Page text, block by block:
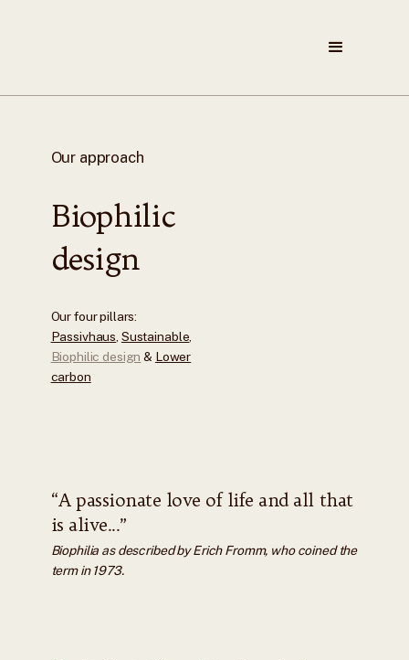
Our approach
Biophilic
design
Our four pillars:
Passivhaus Sustainable
Biophilic design & Lower
carbon
“A passionate love of life and all that
is alive...”
Biophilia as described by Erich Fromm, who coined the
term in 1973.